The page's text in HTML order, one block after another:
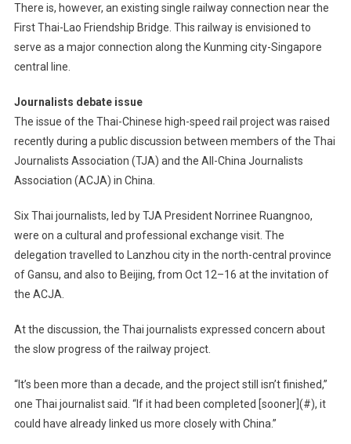
There is, however, an existing single railway connection near the
First Thai-Lao Friendship Bridge. This railway is envisioned to
serve as a major connection along the Kunming city-Singapore
central line.
Journalists debate issue
The issue of the Thai-Chinese high-speed rail project was raised
recently during a public discussion between members of the Thai
Journalists Association (TJA) and the All-China Journalists
Association (ACJA) in China.
Six Thai journalists, led by TJA President Norrinee Ruangnoo,
were on a cultural and professional exchange visit. The
delegation travelled to Lanzhou city in the north-central province
of Gansu, and also to Beijing, from Oct 12–16 at the invitation of
the ACJA.
At the discussion, the Thai journalists expressed concern about
the slow progress of the railway project.
“It’s been more than a decade, and the project still isn’t finished,”
one Thai journalist said. “If it had been completed [sooner](#), it
could have already linked us more closely with China.”